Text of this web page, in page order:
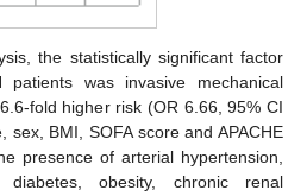
the statistically significant factor
was invasive mechanical
fold higher risk (OR 6.66, 95% CI
sex, BMI, SOFA score and APACHE
presence of arterial hypertension,
diabetes, obesity, chronic renal